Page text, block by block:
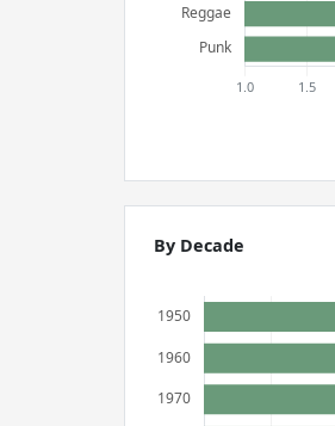
By Decade